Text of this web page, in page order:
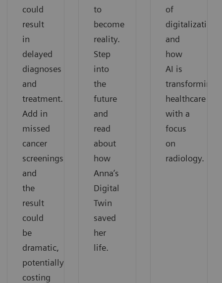
could
result
in
delayed
diagnoses
and
treatment.
Add in
missed
cancer
screenings,
and
the
result
could
be
dramatic,
potentially
costing
to
become
reality.
Step
into
the
future
and
read
about
how
Anna’s
Digital
Twin
saved
her
life.
of
digitalization
and
how
AI is
transforming
healthcare
with a
focus
on
radiology.